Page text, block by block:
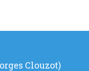
Clouzot)